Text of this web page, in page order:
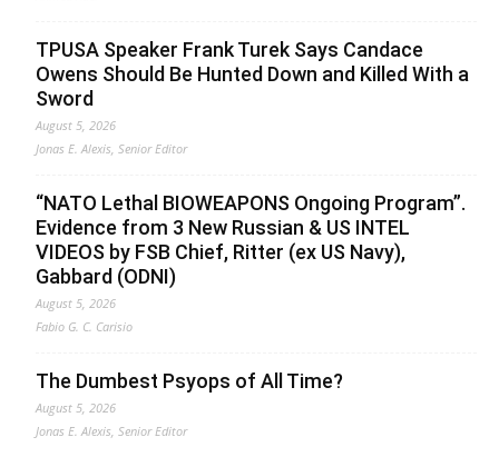
TPUSA Speaker Frank Turek Says Candace
Owens Should Be Hunted Down and Killed With a
Sword
August 5, 2026
Jonas E. Alexis, Senior Editor
“NATO Lethal BIOWEAPONS Ongoing Program”.
Evidence from 3 New Russian & US INTEL
VIDEOS by FSB Chief, Ritter (ex US Navy),
Gabbard (ODNI)
August 5, 2026
Fabio G. C. Carisio
The Dumbest Psyops of All Time?
August 5, 2026
Jonas E. Alexis, Senior Editor